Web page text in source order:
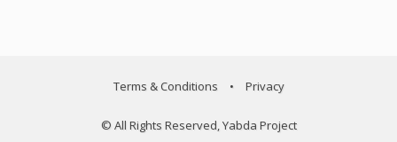
Terms & Conditions • Privacy
© All Rights Reserved, Yabda Project